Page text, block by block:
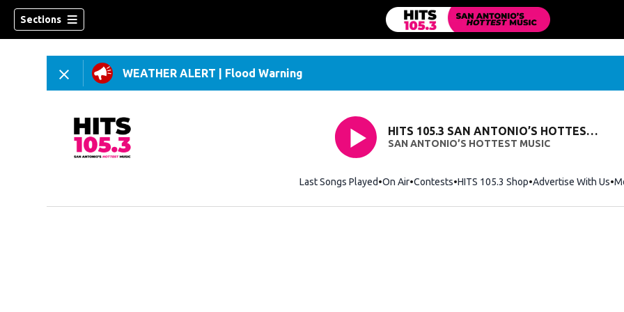
Sections
WEATHER ALERT Flood Warning
HITS 105.3 SAN ANTONIO’S HOTTEST MUSIC
SAN ANTONIO’S HOTTEST MUSIC
Last Songs Played On Air Contests HITS 105.3 ShopOpens in new window
Advertise With Us